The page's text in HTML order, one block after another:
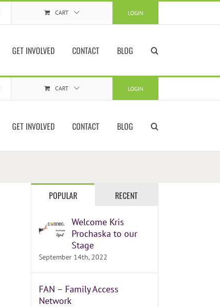
LOGIN
CART
GET INVOLVED CONTACT BLOG
LOGIN
CART
GET INVOLVED CONTACT BLOG
POPULAR RECENT
Welcome Kris
Prochaska to our
Stage
September 14th, 2022
FAN – Family Access
Network